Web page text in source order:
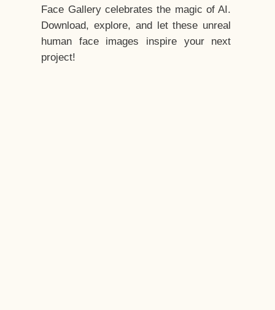
Face Gallery celebrates the magic of AI.
Download, explore, and let these unreal
human face images inspire your next
project!